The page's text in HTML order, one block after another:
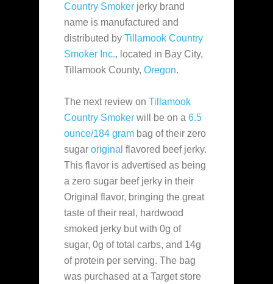
Country Smoker jerky brand
name is manufactured and
distributed by Tillamook Country
Smoker Inc., located in Bay City,
Tillamook County, Oregon.
The next review on Tillamook
Country Smoker will be on a 6.5
ounce/184 gram bag of their zero
sugar original flavored beef jerky.
This flavor is advertised as being
a zero sugar beef jerky in their
Original flavor, bringing the great
taste of their real, hardwood
smoked jerky but with 0g of
sugar, 0g of total carbs, and 14g
of protein per serving. The bag
was purchased at a Target store